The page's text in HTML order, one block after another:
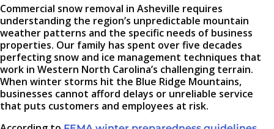
Commercial snow removal in Asheville requires
understanding the region’s unpredictable mountain
weather patterns and the specific needs of business
properties. Our family has spent over five decades
perfecting snow and ice management techniques that
work in Western North Carolina’s challenging terrain.
When winter storms hit the Blue Ridge Mountains,
businesses cannot afford delays or unreliable service
that puts customers and employees at risk.